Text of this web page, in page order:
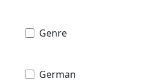
Genre
German